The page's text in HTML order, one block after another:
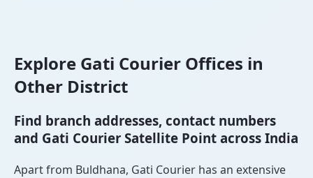
Explore Gati Courier Offices in
Other District
Find branch addresses, contact numbers
and Gati Courier Satellite Point across India
Apart from Buldhana, Gati Courier has an extensive